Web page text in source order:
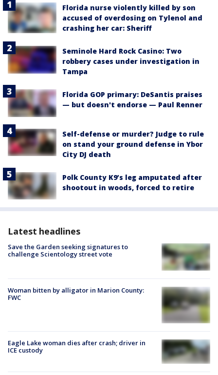
Florida nurse violently killed by son
accused of overdosing on Tylenol and
crashing her car: Sheriff
Seminole Hard Rock Casino: Two
robbery cases under investigation in
Tampa
Florida GOP primary: DeSantis praises
— but doesn't endorse — Paul Renner
Self-defense or murder? Judge to rule
on stand your ground defense in Ybor
City DJ death
Polk County K9’s leg amputated after
shootout in woods, forced to retire
Latest headlines
Save the Garden seeking signatures to
challenge Scientology street vote
Woman bitten by alligator in Marion County:
FWC
Eagle Lake woman dies after crash; driver in
ICE custody